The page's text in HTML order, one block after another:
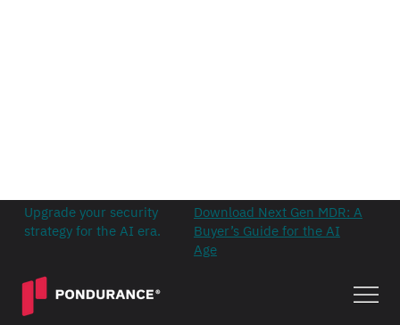
Upgrade your security
strategy for the AI era.
Download Next Gen MDR: A
Buyer’s Guide for the AI
Age